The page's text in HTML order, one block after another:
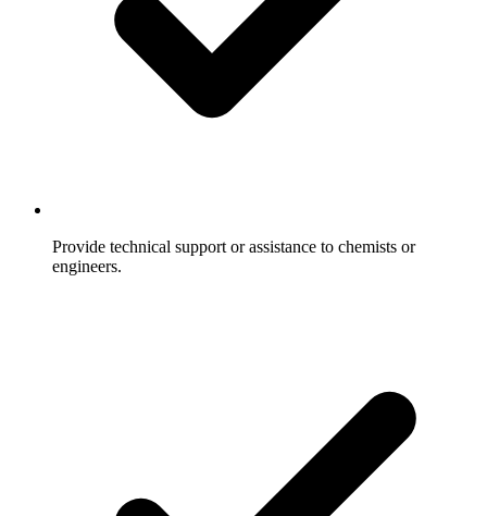
Provide technical support or assistance to chemists or
engineers.